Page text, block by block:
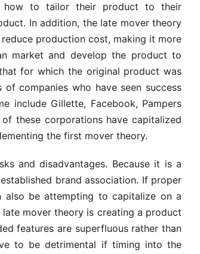
how to tailor their product to their
In addition, the late mover theory
production cost, making it more
market and develop the product to
for which the original product was
companies who have seen success
include Gillette, Facebook, Pampers
these corporations have capitalized
the first mover theory.
and disadvantages. Because it is a
brand association. If proper
be attempting to capitalize on a
mover theory is creating a product
features are superfluous rather than
to be detrimental if timing into the